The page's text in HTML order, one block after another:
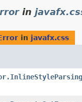
in
in javafx.css